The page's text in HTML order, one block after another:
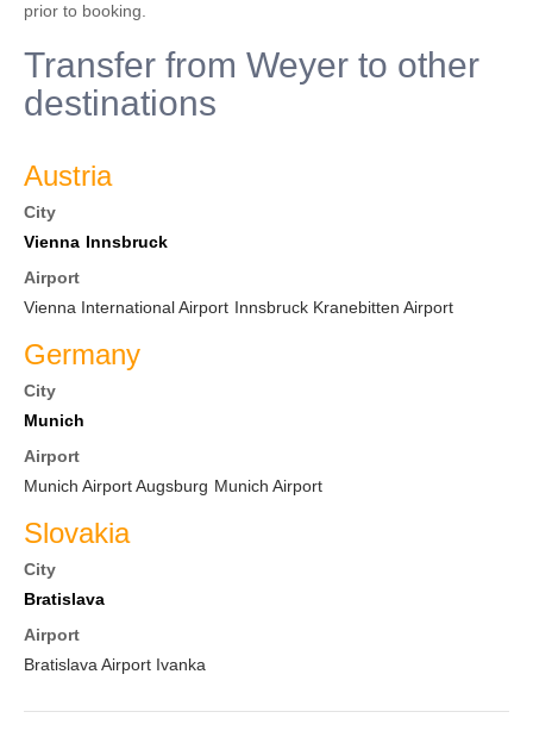
prior to booking.
Transfer from Weyer to other
destinations
Austria
City
Vienna Innsbruck
Airport
Vienna International Airport Innsbruck Kranebitten Airport
Germany
City
Munich
Airport
Munich Airport Augsburg Munich Airport
Slovakia
City
Bratislava
Airport
Bratislava Airport Ivanka